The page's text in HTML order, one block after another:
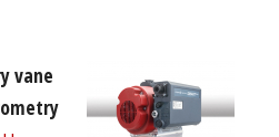
vane